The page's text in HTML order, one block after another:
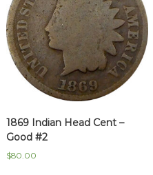
1869 Indian Head Cent –
Good #2
$80.00